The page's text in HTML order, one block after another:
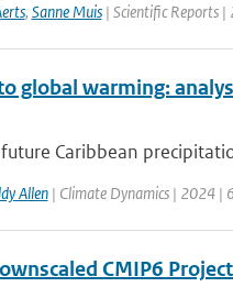
, Sanne Muis| Scientific Reports
global warming:
Caribbean
Allen| Climate Dynamics | 2024 |
CMIP6